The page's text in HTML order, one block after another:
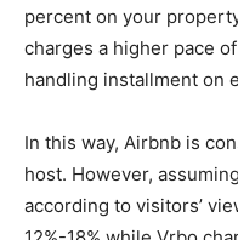
percent on your
charges a higher pace
handling installment on
In this way, Airbnb is
host. However,
according to visitors’